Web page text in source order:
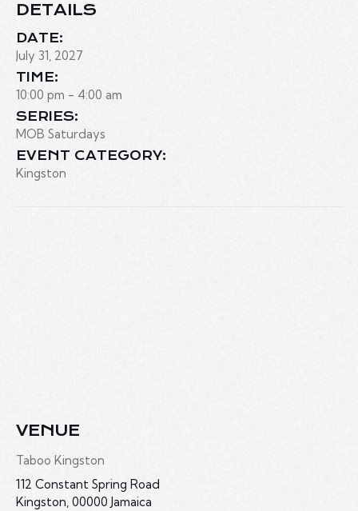
DETAILS
DATE:
July 31, 2027
TIME:
10:00 pm - 4:00 am
SERIES:
MOB Saturdays
EVENT CATEGORY:
Kingston
VENUE
Taboo Kingston
112 Constant Spring Road
Kingston, 00000 Jamaica